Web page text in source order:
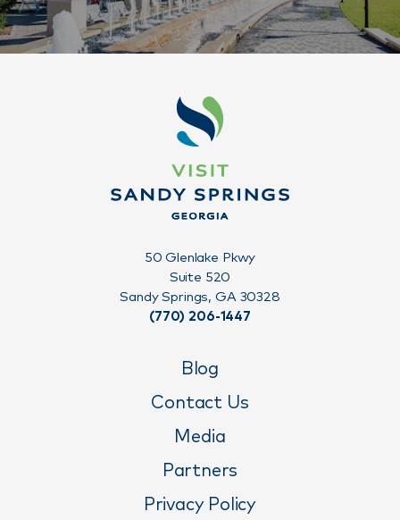
Blog
Contact Us
Media
Partners
Privacy Policy
50 Glenlake Pkwy
Suite 520
Sandy Springs, GA 30328
(770) 206-1447